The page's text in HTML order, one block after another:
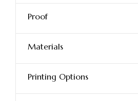
Proof
Materials
Printing Options